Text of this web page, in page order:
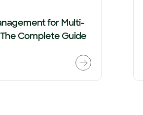
for Multi-
Complete Guide